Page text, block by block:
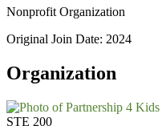
Nonprofit Organization
Original Join Date: 2024
Organization
STE 200